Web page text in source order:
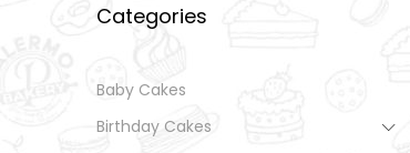
Categories
Baby Cakes
Birthday Cakes